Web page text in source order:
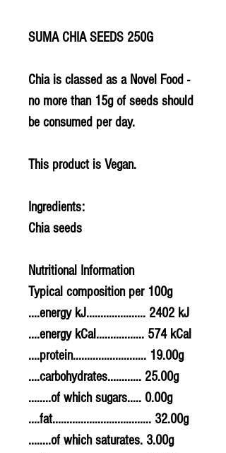
SUMA CHIA SEEDS 250G
Chia is classed as a Novel Food -
no more than 15g of seeds should
be consumed per day.
This product is Vegan.
Ingredients:
Chia seeds
Nutritional Information
Typical composition per 100g
....energy kJ..................... 2402 kJ
....energy kCal................. 574 kCal
....protein.......................... 19.00g
....carbohydrates............ 25.00g
........of which sugars..... 0.00g
....fat................................... 32.00g
........of which saturates. 3.00g